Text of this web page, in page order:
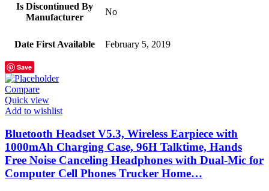
Is Discontinued By
Manufacturer
‎No
Date First Available ‎February 5, 2019
Save
Compare
Quick view
Add to wishlist
Bluetooth Headset V5.3, Wireless Earpiece with
1000mAh Charging Case, 96H Talktime, Hands
Free Noise Canceling Headphones with Dual-Mic for
Computer Cell Phones Trucker Home…